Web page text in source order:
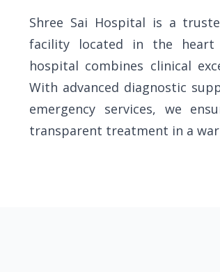
Shree Sai Hospital is a
facility located in the heart
hospital combines clinical
With advanced diagnostic
emergency services, we
transparent treatment in a